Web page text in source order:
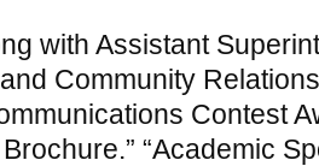
with Assistant
Community
Contest
“Academic